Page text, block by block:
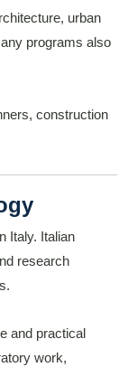
urban
programs also
construction
Italy. Italian
research
and practical
work,